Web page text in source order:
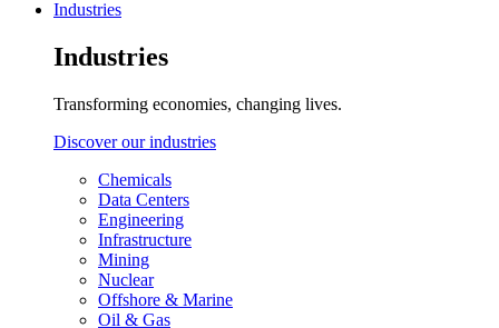
Industries
Industries
Transforming economies, changing lives.
Discover our industries
Chemicals
Data Centers
Engineering
Infrastructure
Mining
Nuclear
Offshore & Marine
Oil & Gas